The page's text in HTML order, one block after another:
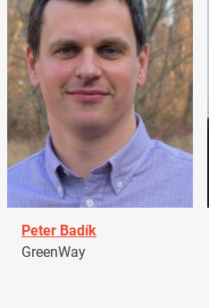
Peter Badík
GreenWay